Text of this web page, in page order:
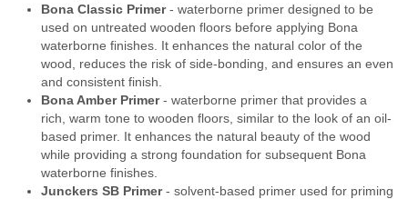
Bona Classic Primer- waterborne primer designed to be
used on untreated wooden floors before applying Bona
waterborne finishes. It enhances the natural color of the
wood, reduces the risk of side-bonding, and ensures an even
and consistent finish.
Bona Amber Primer- waterborne primer that provides a
rich, warm tone to wooden floors, similar to the look of an oil-
based primer. It enhances the natural beauty of the wood
while providing a strong foundation for subsequent Bona
waterborne finishes.
Junckers SB Primer- solvent-based primer used for priming